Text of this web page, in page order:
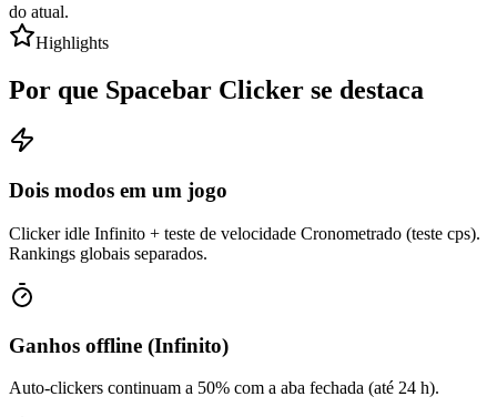
do atual.
Highlights
Por que Spacebar Clicker se destaca
Dois modos em um jogo
Clicker idle Infinito + teste de velocidade Cronometrado (teste cps).
Rankings globais separados.
Ganhos offline (Infinito)
Auto-clickers continuam a 50% com a aba fechada (até 24 h).